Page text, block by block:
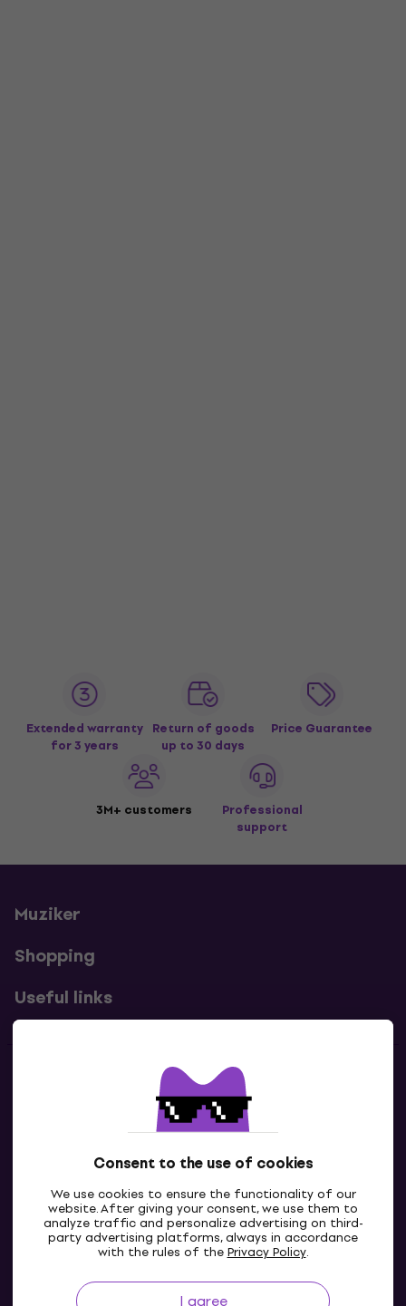
Consent to the use of cookies
We use cookies to ensure the functionality of our
website. After giving your consent, we use them to
analyze traffic and personalize advertising on third-
party advertising platforms, always in accordance
with the rules of thePrivacy Policy.
I agree
Extended warranty
for 3 years
Return of goods
up to 30 days
Price Guarantee
3M+ customers
Professional
support
Muziker
Shopping
Useful links
Contacts
Contact us